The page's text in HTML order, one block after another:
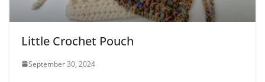
Little Crochet Pouch
September 30, 2024